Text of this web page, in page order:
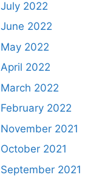
July 2022
June 2022
May 2022
April 2022
March 2022
February 2022
November 2021
October 2021
September 2021